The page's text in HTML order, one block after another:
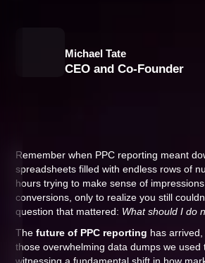
Michael Tate
CEO and Co-Founder
Remember when PPC reporting meant
spreadsheets filled with endless rows of
hours trying to make sense of
conversions, only to realize you still
question that mattered: What should I do
Thefuture of PPC reporting has
those overwhelming data dumps we used